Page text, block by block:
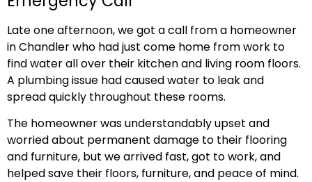
Late one afternoon, we got a call from a homeowner
in Chandler who had just come home from work to
find water all over their kitchen and living room floors.
A plumbing issue had caused water to leak and
spread quickly throughout these rooms.
The homeowner was understandably upset and
worried about permanent damage to their flooring
and furniture, but we arrived fast, got to work, and
helped save their floors, furniture, and peace of mind.